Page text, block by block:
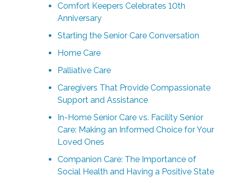
Comfort Keepers Celebrates 10th
Anniversary
Starting the Senior Care Conversation
Home Care
Palliative Care
Caregivers That Provide Compassionate
Support and Assistance
In-Home Senior Care vs. Facility Senior
Care: Making an Informed Choice for Your
Loved Ones
Companion Care: The Importance of
Social Health and Having a Positive State